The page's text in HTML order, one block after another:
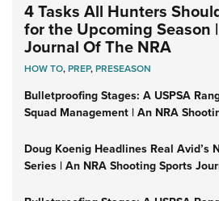
4 Tasks All Hunters
for the Upcoming Season
Journal Of The NRA
HOW TO,PREP,PRESEASON
Bulletproofing Stages: A USPSA
Squad Management | An NRA
Doug Koenig Headlines Real Avid’s
Series | An NRA Shooting Sports